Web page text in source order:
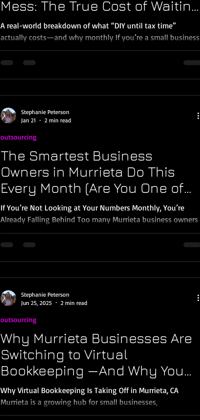
Mess: The True Cost of Waiting
(Murrieta & Temecula 2026)
A real-world breakdown of what “DIY until tax time”
actually costs—and why monthly If you’re a small business
owner in Murrieta, Temecula, Menifee, or Wildomar , you’ve
probably told yourself at least once:“I’ll catch up on
ways to lose money, waste time, and create unnecessary
stress. The truth is, behind bookkeeping isn’t just
inconvenient—it’s expensive. And
The Smartest Business
Owners in Murrieta Do This
Every Month (Are You One of
Them?)
If You’re Not Looking at Your Numbers Monthly, You’re
Already Falling Behind Too many Murrieta business owners
are still waiting until tax time to look at their books. By
then, it's too late to correct mistakes, make tax-saving
Temecula are switching to monthly bookkeeping in 2026 —
and seeing big results. The Monthly Bookkeeping
Advantage 💡 Better Business Decisions With
outsourcing
Stephanie Peterson
Jan 21
2 min read
Why Murrieta Businesses Are
Switching to Virtual
Bookkeeping —And Why You
Should Too
Why Virtual Bookkeeping Is Taking Off in Murrieta, CA
Murrieta is a growing hub for small businesses,
entrepreneurs, and service-based...
outsourcing
Stephanie Peterson
Jun 25, 2025
2 min read